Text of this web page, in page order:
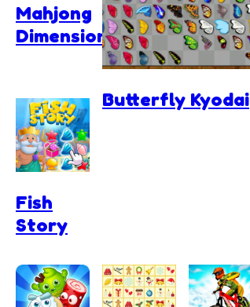
Mahjong
Dimensions
Butterfly Kyodai
Fish
Story